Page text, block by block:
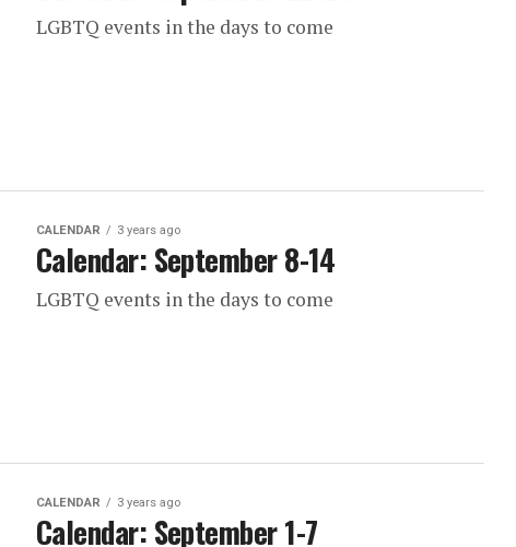
LGBTQ events in the days to come
CALENDAR 3 years ago
Calendar: September 8-14
LGBTQ events in the days to come
CALENDAR 3 years ago
Calendar: September 1-7